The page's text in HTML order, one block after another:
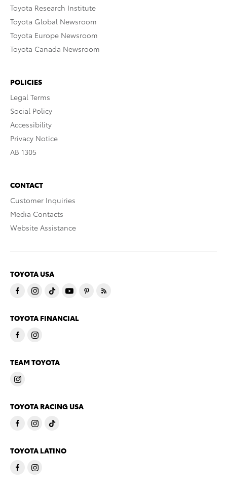
Toyota Research Institute
Toyota Global Newsroom
Toyota Europe Newsroom
Toyota Canada Newsroom
POLICIES
Legal Terms
Social Policy
Accessibility
Privacy Notice
AB 1305
CONTACT
Customer Inquiries
Media Contacts
Website Assistance
TOYOTA USA
TOYOTA FINANCIAL
TEAM TOYOTA
TOYOTA RACING USA
TOYOTA LATINO